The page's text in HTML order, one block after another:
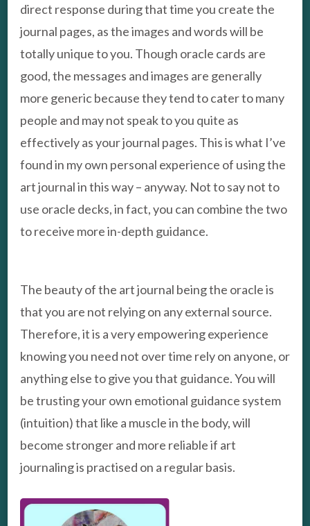
direct response during that time you create the
journal pages, as the images and words will be
totally unique to you. Though oracle cards are
good, the messages and images are generally
more generic because they tend to cater to many
people and may not speak to you quite as
effectively as your journal pages. This is what I’ve
found in my own personal experience of using the
art journal in this way – anyway. Not to say not to
use oracle decks, in fact, you can combine the two
to receive more in-depth guidance.
The beauty of the art journal being the oracle is
that you are not relying on any external source.
Therefore, it is a very empowering experience
knowing you need not over time rely on anyone, or
anything else to give you that guidance. You will
be trusting your own emotional guidance system
(intuition) that like a muscle in the body, will
become stronger and more reliable if art
journaling is practised on a regular basis.